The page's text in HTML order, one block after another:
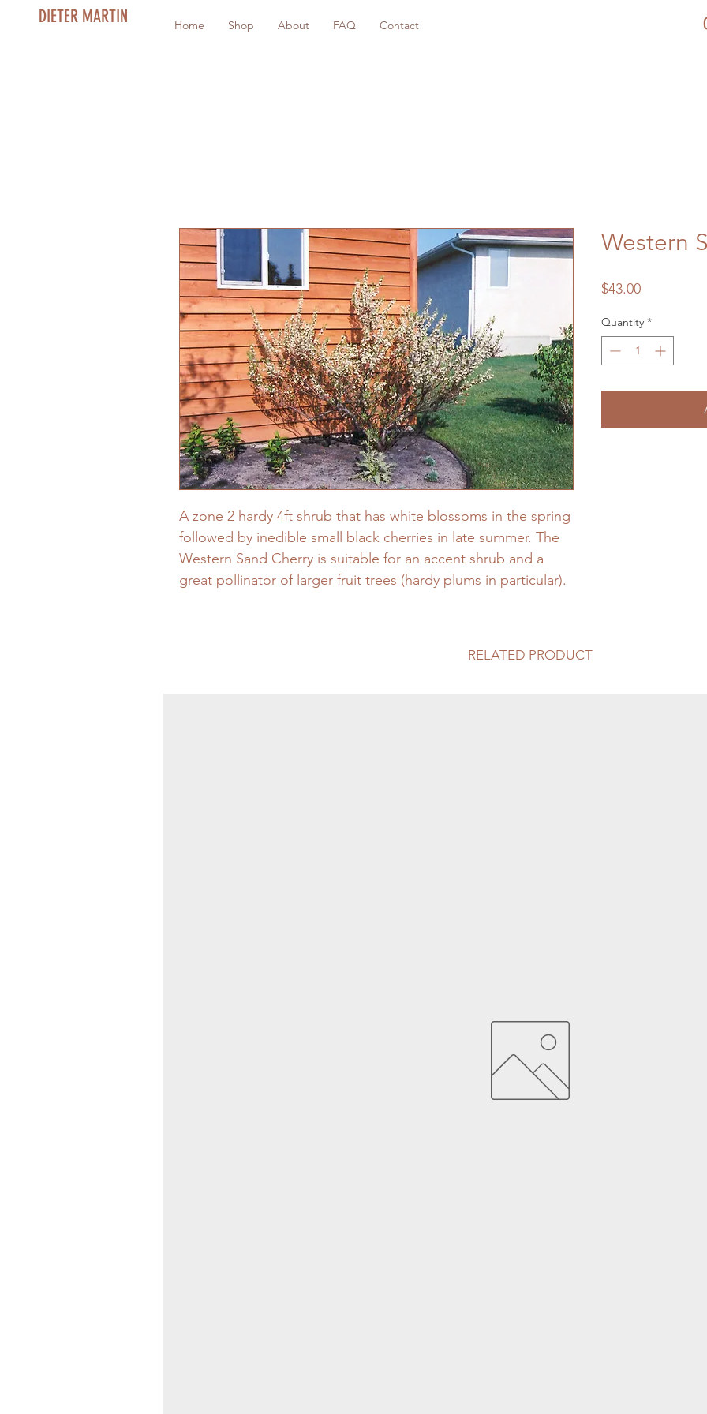
DIETER MARTIN Home Shop About FAQ Contact
A zone 2 hardy 4ft shrub that has white blossoms in the spring
followed by inedible small black cherries in late summer. The
Western Sand Cherry is suitable for an accent shrub and a
great pollinator of larger fruit trees (hardy plums in particular).
Western
$43.00Price
Quantity *
RELATED PRODUCT